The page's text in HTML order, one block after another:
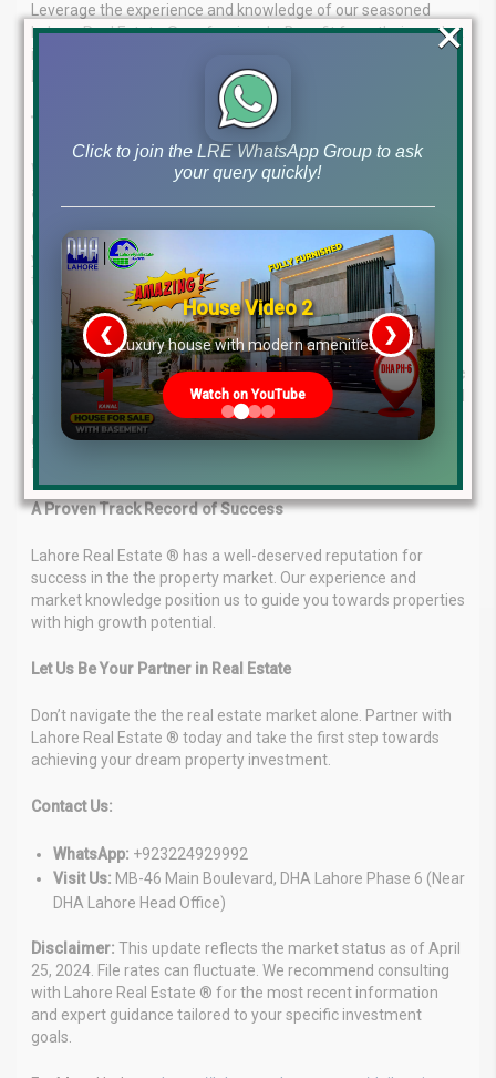
Leverage the experience and knowledge of our seasoned
Lahore Real Estate ® professionals. Benefit from their market
insights to navigate the complexities of the real estate
Tailored Solutions to Achieve Your Goals
We understand that every investor has unique needs and
aspirations. That’s why Lahore Real Estate ® offers a
comprehensive range of property investment and
consultancy services
. Our consultants will work closely with
you to understand your goals and develop a personalized plan
to achieve them.
Your Success is Our Priority
At Lahore Real Estate ®, we are committed to a
client-centric
approach. We prioritize understanding your goals, budget, and
risk tolerance. With this knowledge, we can provide expert
guidance to ensure you make informed decisions that
maximize your return on investment.
A Proven Track Record of Success
Lahore Real Estate ® has a well-deserved reputation for
success in the the property market. Our experience and
market knowledge position us to guide you towards properties
with high growth potential.
Let Us Be Your Partner in Real Estate
Don’t navigate the the real estate market alone. Partner with
Lahore Real Estate ® today and take the first step towards
achieving your dream property investment.
Contact Us:
WhatsApp: +923224929992
Visit Us: MB-46 Main Boulevard, DHA Lahore Phase 6 (Near
DHA Lahore Head Office)
Disclaimer: This update reflects the market status as of April
25, 2024. File rates can fluctuate. We recommend consulting
with Lahore Real Estate ® for the most recent information
and expert guidance tailored to your specific investment
goals.
Click to join the LRE WhatsApp Group to ask
your query quickly!
House Video 2
Luxury house with modern amenities
Watch on YouTube
❮ ❯
×